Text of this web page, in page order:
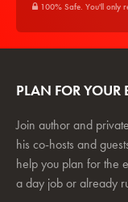
100% Safe. You'll only
PLAN FOR YOUR
Join author and
his co-hosts and
help you plan for the
a day job or already